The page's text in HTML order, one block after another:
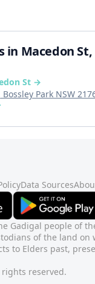
Macedon St,
St →
Park NSW
Data Sources
Gadigal people of
of the land on
to Elders past,
reserved.